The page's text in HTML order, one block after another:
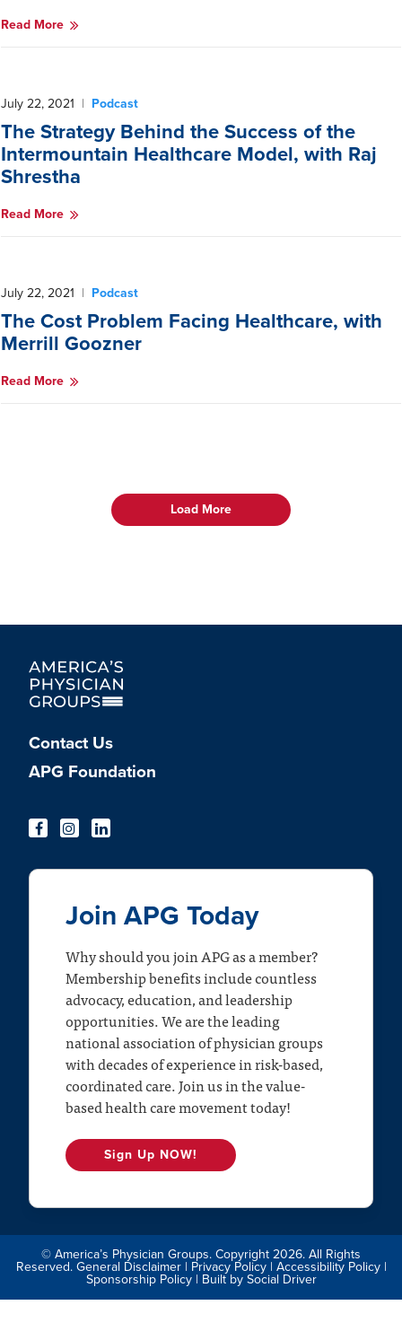
Read More
July 22, 2021 | Podcast
The Strategy Behind the Success of the
Intermountain Healthcare Model, with Raj
Shrestha
Read More
July 22, 2021 | Podcast
The Cost Problem Facing Healthcare, with
Merrill Goozner
Read More
Load More
Contact Us
APG Foundation
Join APG Today
Why should you join APG as a member?
Membership benefits include countless
advocacy, education, and leadership
opportunities. We are the leading
national association of physician groups
with decades of experience in risk-based,
coordinated care. Join us in the value-
based health care movement today!
Sign Up NOW!
© America’s Physician Groups. Copyright 2026. All Rights
Reserved. General Disclaimer| Privacy Policy| Accessibility Policy|
Sponsorship Policy| Built by Social Driver